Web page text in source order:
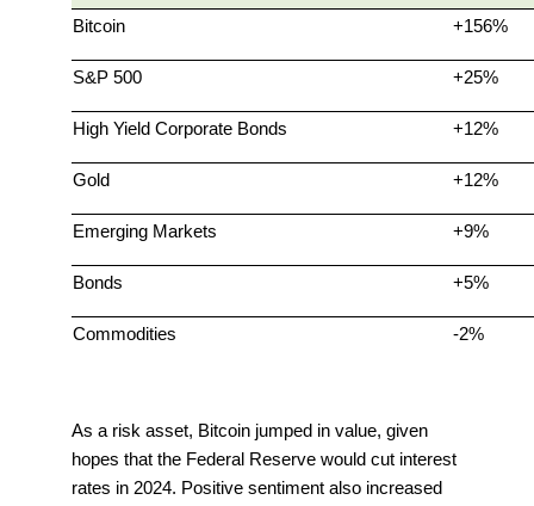
Bitcoin +156%
S&P 500 +25%
High Yield Corporate Bonds +12%
Gold +12%
Emerging Markets +9%
Bonds +5%
Commodities -2%
As a risk asset, Bitcoin jumped in value, given
hopes that the Federal Reserve would cut interest
rates in 2024. Positive sentiment also increased